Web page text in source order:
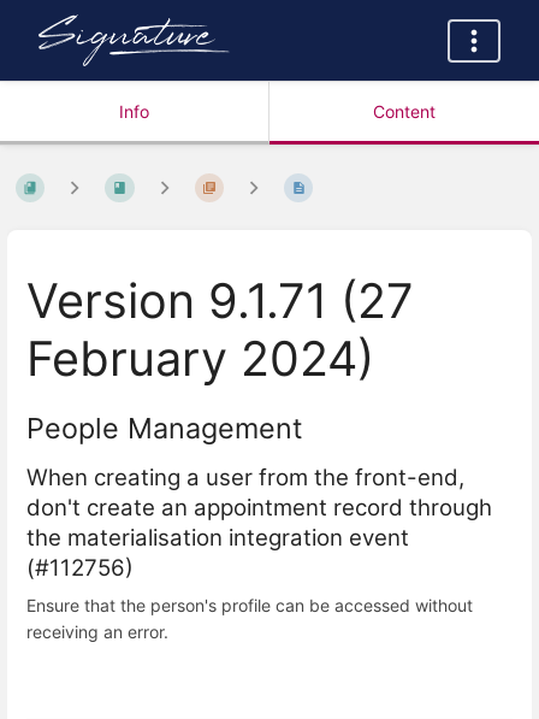
Info Content
Version 9.1.71 (27
February 2024)
People Management
When creating a user from the front-end,
don't create an appointment record through
the materialisation integration event
(#112756)
Ensure that the person's profile can be accessed without
receiving an error.